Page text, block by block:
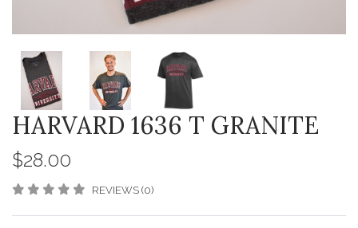
HARVARD 1636 T GRANITE
$28.00
REVIEWS (0)